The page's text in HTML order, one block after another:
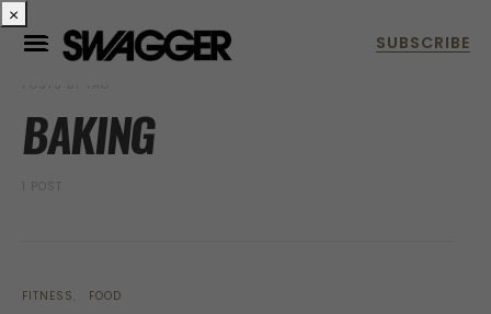
POSTS BY TAG
BAKING
1 POST
FITNESS FOOD
×